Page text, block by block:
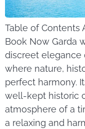
Table of Contents
Book Now Garda
discreet elegance
where nature,
perfect harmony.
well-kept historic
atmosphere of a
a relaxing and